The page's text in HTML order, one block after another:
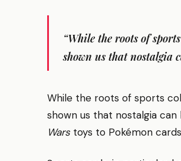
“While the roots of
shown us that nostalgia
While the roots of sports
shown us that nostalgia
Wars toys to Pokémon